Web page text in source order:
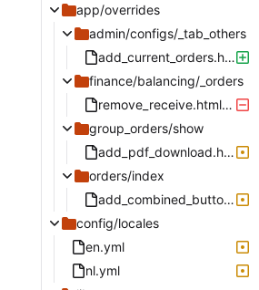
app/overrides
admin/configs/_tab_others
add_current_orders.html.haml.deface
finance/balancing/_orders
remove_receive.html.haml.deface
group_orders/show
add_pdf_download.html.haml.deface
orders/index
add_combined_button.html.haml.deface
config/locales
en.yml
nl.yml